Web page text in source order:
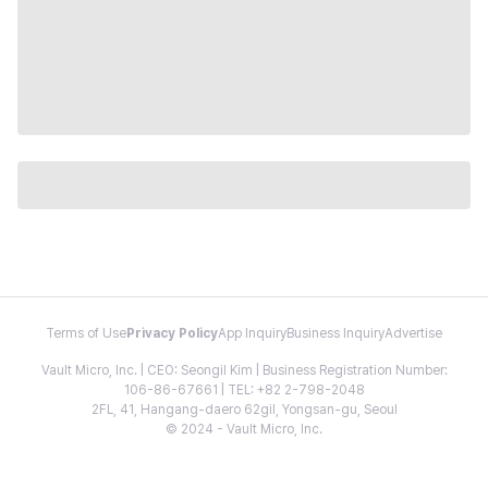
Terms of Use Privacy PolicyApp InquiryBusiness InquiryAdvertise
Vault Micro, Inc. | CEO: Seongil Kim | Business Registration Number:
106-86-67661 | TEL: +82 2-798-2048
2FL, 41, Hangang-daero 62gil, Yongsan-gu, Seoul
© 2024 - Vault Micro, Inc.